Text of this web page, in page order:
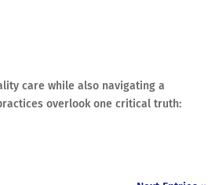
care while also navigating a
overlook one critical truth: